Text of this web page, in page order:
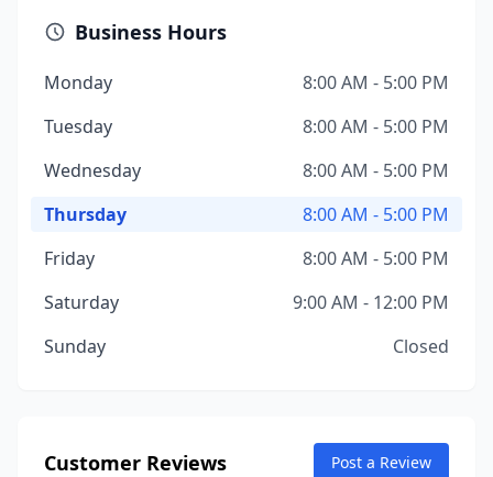
Business Hours
Monday
8:00 AM - 5:00 PM
Tuesday
8:00 AM - 5:00 PM
Wednesday
8:00 AM - 5:00 PM
Thursday
8:00 AM - 5:00 PM
Friday
8:00 AM - 5:00 PM
Saturday
9:00 AM - 12:00 PM
Sunday
Closed
Customer Reviews Post a Review